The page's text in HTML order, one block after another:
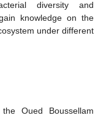
diversity and
knowledge on the
under different
Oued Boussellam